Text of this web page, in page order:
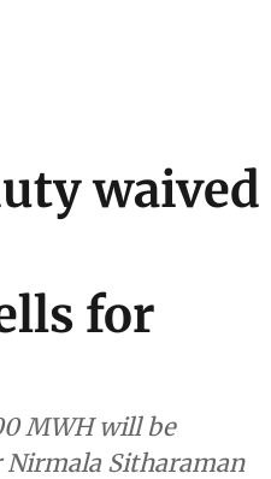
waived
for
MWH will be
Sitharaman